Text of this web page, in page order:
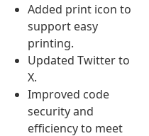
Added print icon to
support easy
printing.
Updated Twitter to
X.
Improved code
security and
efficiency to meet